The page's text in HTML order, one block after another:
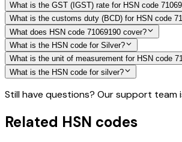
What is the GST (IGST) rate for HSN code
What is the customs duty (BCD) for HSN code
What does HSN code 71069190 cover?
What is the HSN code for Silver?
What is the unit of measurement for HSN code
What is the HSN code for silver?
Still have questions? Our support team
Related HSN codes